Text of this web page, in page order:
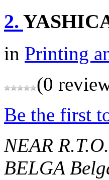
2.
in Printing
(0
Be the first
NEAR
BELGA